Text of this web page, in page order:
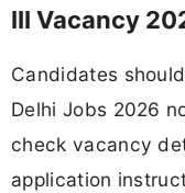
III Vacancy
Candidates
Delhi Jobs 2026
check vacancy
application